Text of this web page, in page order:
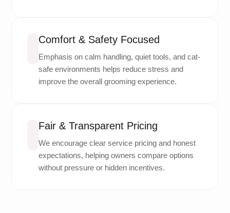
Comfort & Safety Focused
Emphasis on calm handling, quiet tools, and cat-
safe environments helps reduce stress and
improve the overall grooming experience.
Fair & Transparent Pricing
We encourage clear service pricing and honest
expectations, helping owners compare options
without pressure or hidden incentives.